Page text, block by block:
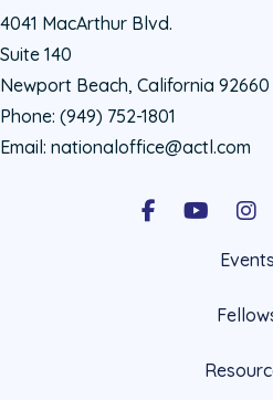
4041 MacArthur Blvd.
Suite 140
Newport Beach, California 92660
Phone: (949) 752-1801
Email: nationaloffice@actl.com
FacebookYoutube
Events